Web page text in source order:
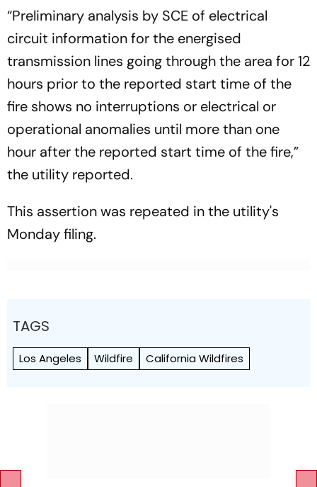
“Preliminary analysis by SCE of electrical
circuit information for the energised
transmission lines going through the area for 12
hours prior to the reported start time of the
fire shows no interruptions or electrical or
operational anomalies until more than one
hour after the reported start time of the fire,”
the utility reported.
This assertion was repeated in the utility's
Monday filing.
TAGS
Los Angeles Wildfire California Wildfires